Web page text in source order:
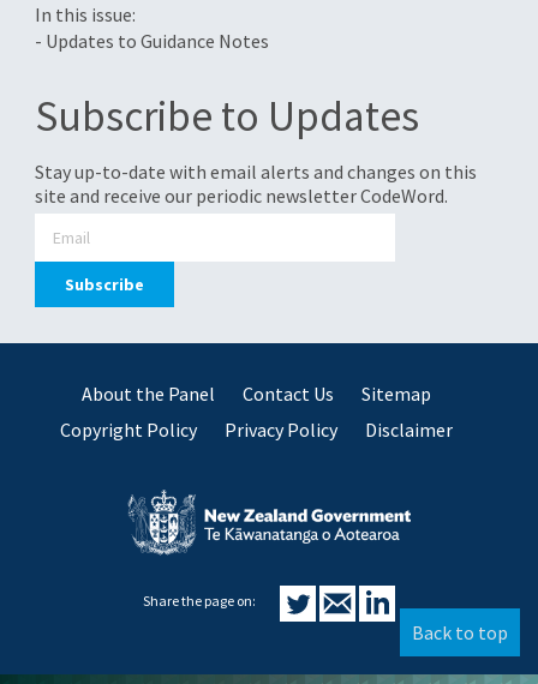
In this issue:
- Updates to Guidance Notes
Subscribe to Updates
Stay up-to-date with email alerts and changes on this
site and receive our periodic newsletter CodeWord.
About the Panel Contact Us
Sitemap
Copyright Policy
Privacy Policy Disclaimer
Share the page on:
Back to top